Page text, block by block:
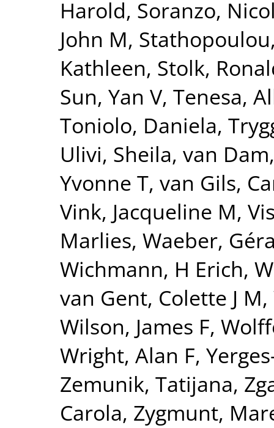
Harold, Soranzo,
John M,
Kathleen, Stolk,
Sun, Yan V, Tenesa,
Toniolo, Daniela,
Ulivi, Sheila, van
Yvonne T, van Gils,
Vink, Jacqueline M,
Marlies, Waeber,
Wichmann, H Erich,
van Gent, Colette J M,
Wilson, James F,
Wright, Alan F,
Zemunik, Tatijana,
Carola, Zygmunt,